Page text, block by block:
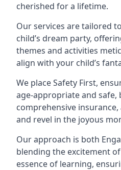
cherished for a lifetime.
Our services are tailored
child’s dream party,
themes and activities
align with your child’s
We place Safety First,
age-appropriate and safe,
comprehensive
and revel in the joyous
Our approach is both
blending the excitement
essence of learning,